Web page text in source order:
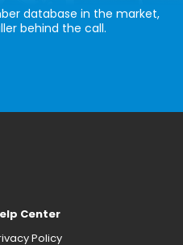
database in the market,
behind the call.
Center
Policy